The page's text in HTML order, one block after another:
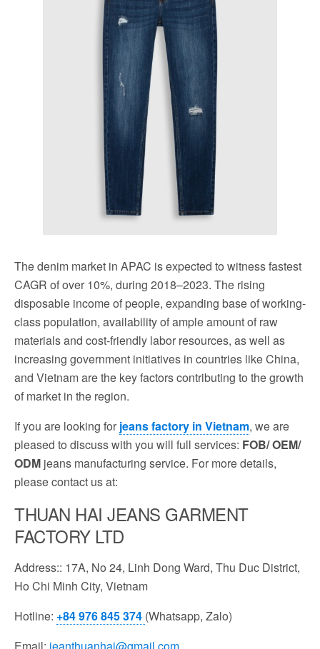
The denim market in APAC is expected to witness fastest
CAGR of over 10%, during 2018–2023. The rising
disposable income of people, expanding base of working-
class population, availability of ample amount of raw
materials and cost-friendly labor resources, as well as
increasing government initiatives in countries like China,
and Vietnam are the key factors contributing to the growth
of market in the region.
If you are looking for jeans factory in Vietnam, we are
pleased to discuss with you will full services: FOB/ OEM/
ODM jeans manufacturing service. For more details,
please contact us at:
THUAN HAI JEANS GARMENT
FACTORY LTD
Address:: 17A, No 24, Linh Dong Ward, Thu Duc District,
Ho Chi Minh City, Vietnam
Hotline: +84 976 845 374 (Whatsapp, Zalo)
Email: jeanthuanhai@gmail.com